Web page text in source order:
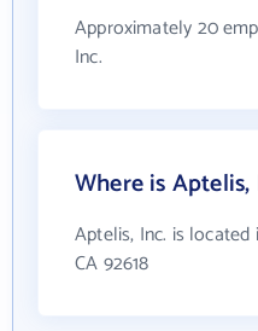
Approximately 20
Inc.
Where is
Aptelis, Inc. is located
CA 92618